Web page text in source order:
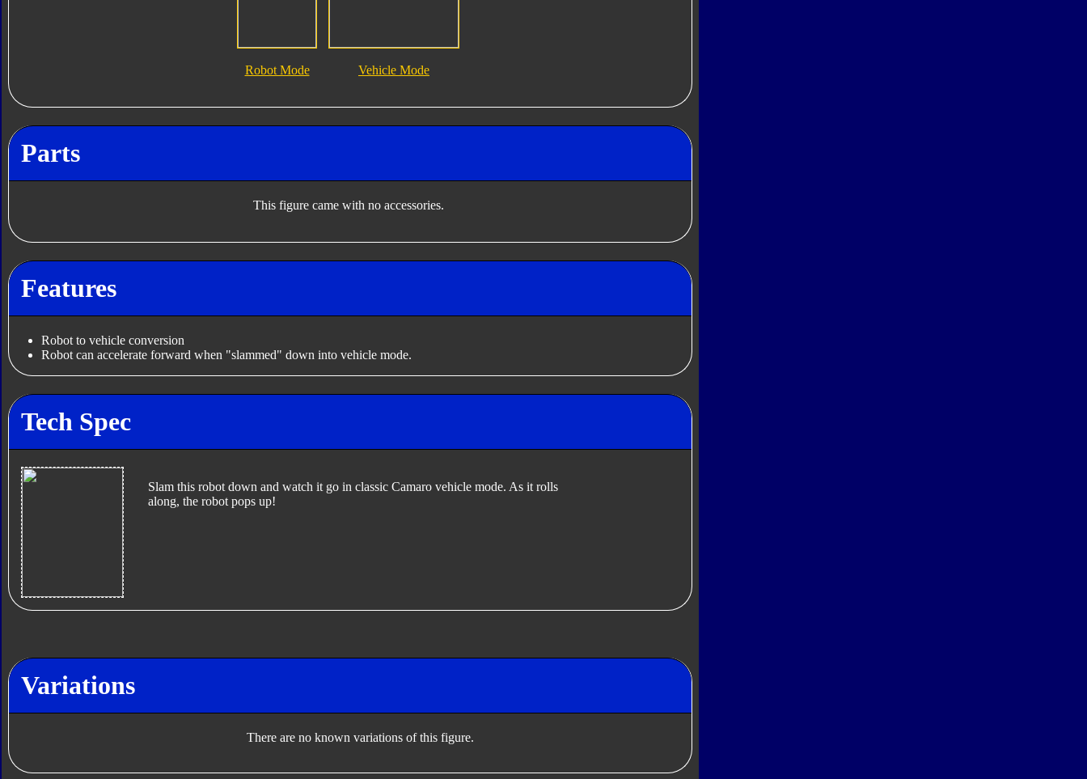
Robot Mode Vehicle Mode
Parts
This figure came with no accessories.
Features
Robot to vehicle conversion
Robot can accelerate forward when "slammed" down into vehicle mode.
Tech Spec
Slam this robot down and watch it go in classic Camaro vehicle mode. As it rolls
along, the robot pops up!
Variations
There are no known variations of this figure.